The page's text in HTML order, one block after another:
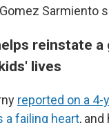
Sarmiento
reinstate a
lives
reported on a 4-
a failing heart,